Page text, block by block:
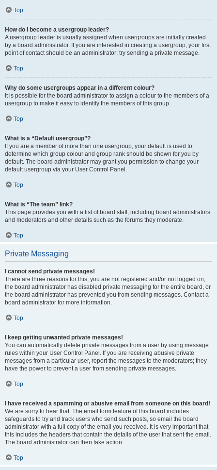
Top
How do I become a usergroup leader?
A usergroup leader is usually assigned when usergroups are initially created
by a board administrator. If you are interested in creating a usergroup, your first
point of contact should be an administrator; try sending a private message.
Top
Why do some usergroups appear in a different colour?
It is possible for the board administrator to assign a colour to the members of a
usergroup to make it easy to identify the members of this group.
Top
What is a “Default usergroup”?
If you are a member of more than one usergroup, your default is used to
determine which group colour and group rank should be shown for you by
default. The board administrator may grant you permission to change your
default usergroup via your User Control Panel.
Top
What is “The team” link?
This page provides you with a list of board staff, including board administrators
and moderators and other details such as the forums they moderate.
Top
Private Messaging
I cannot send private messages!
There are three reasons for this; you are not registered and/or not logged on,
the board administrator has disabled private messaging for the entire board, or
the board administrator has prevented you from sending messages. Contact a
board administrator for more information.
Top
I keep getting unwanted private messages!
You can automatically delete private messages from a user by using message
rules within your User Control Panel. If you are receiving abusive private
messages from a particular user, report the messages to the moderators; they
have the power to prevent a user from sending private messages.
Top
I have received a spamming or abusive email from someone on this board!
We are sorry to hear that. The email form feature of this board includes
safeguards to try and track users who send such posts, so email the board
administrator with a full copy of the email you received. It is very important that
this includes the headers that contain the details of the user that sent the email.
The board administrator can then take action.
Top